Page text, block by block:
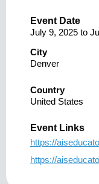
Event Date
July 9, 2025 to
City
Denver
Country
United States
Event Links
https://
https://